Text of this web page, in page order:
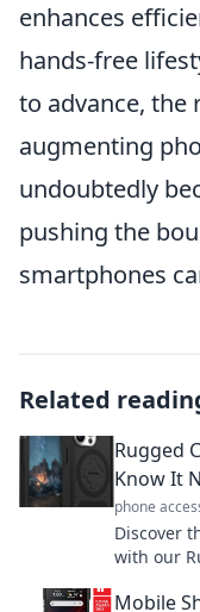
enhances
hands-free
to advance, the
augmenting
undoubtedly
pushing the
smartphones
Related
Rugged
Know It
phone
Discover
with our
Mobile